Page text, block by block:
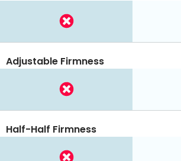
Adjustable Firmness
Half-Half Firmness